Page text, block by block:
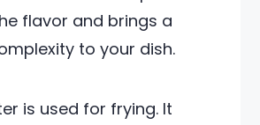
flavor and brings a
to your dish.
is used for frying. It